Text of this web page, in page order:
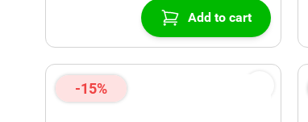
Add to cart
-15%